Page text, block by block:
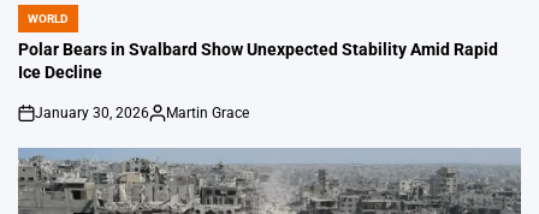
POSTED
IN
WORLD
Polar Bears in Svalbard Show Unexpected Stability Amid Rapid
Ice Decline
on
January 30, 2026
Posted
Martin Grace